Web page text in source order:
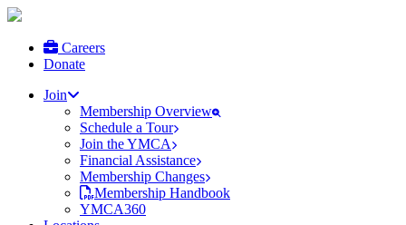
Careers
Donate
Join
Membership Overview
Schedule a Tour
Join the YMCA
Financial Assistance
Membership Changes
Membership Handbook
YMCA360